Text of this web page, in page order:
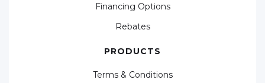
Financing Options
Rebates
PRODUCTS
Terms & Conditions